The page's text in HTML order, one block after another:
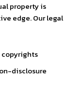
property is
edge. Our legal
copyrights
disclosure